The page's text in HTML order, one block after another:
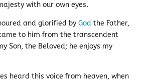
with our own eyes.
and glorified by God the Father,
to him from the transcendent
Son, the Beloved; he enjoys my
heard this voice from heaven, when